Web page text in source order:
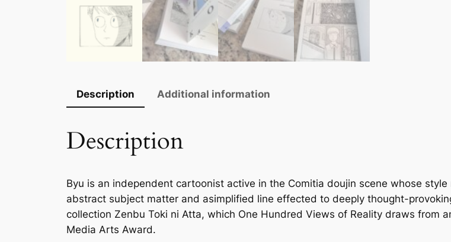
t
i
Description Additional information
Description
Byu is an independent cartoonist active in the Comitia doujin scene whose
abstract subject matter and asimplified line effected to deeply thought-
collection Zenbu Toki ni Atta, which One Hundred Views of Reality draws from
Media Arts Award.